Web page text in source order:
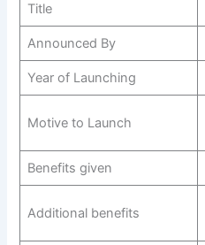
Title
Announced By
Year of Launching
Motive to Launch
Benefits given
Additional benefits